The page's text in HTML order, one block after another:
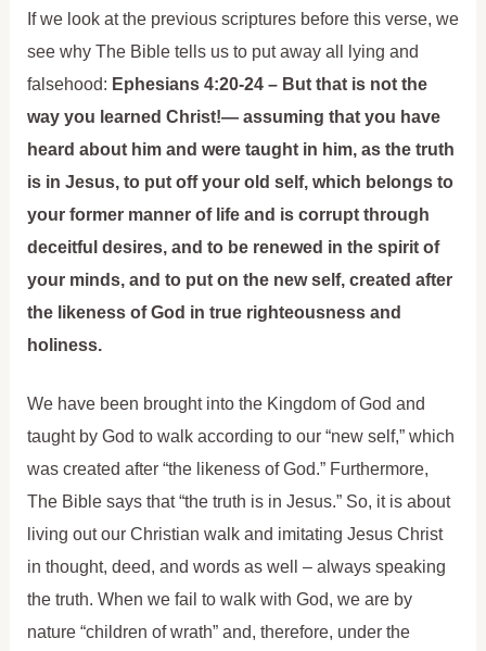
If we look at the previous scriptures before this verse, we
see why The Bible tells us to put away all lying and
falsehood: Ephesians 4:20-24 – But that is not the
way you learned Christ!— assuming that you have
heard about him and were taught in him, as the truth
is in Jesus, to put off your old self, which belongs to
your former manner of life and is corrupt through
deceitful desires, and to be renewed in the spirit of
your minds, and to put on the new self, created after
the likeness of God in true righteousness and
holiness.
We have been brought into the Kingdom of God and
taught by God to walk according to our “new self,” which
was created after “the likeness of God.” Furthermore,
The Bible says that “the truth is in Jesus.” So, it is about
living out our Christian walk and imitating Jesus Christ
in thought, deed, and words as well – always speaking
the truth. When we fail to walk with God, we are by
nature “children of wrath” and, therefore, under the